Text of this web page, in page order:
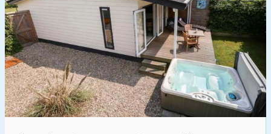
1 4 5
Bathrooms:
1 2 3 4 5
Distances